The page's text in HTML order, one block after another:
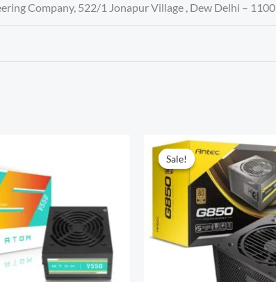
Company, 522/1 Jonapur Village , Dew Delhi –
Sale!
Sale!